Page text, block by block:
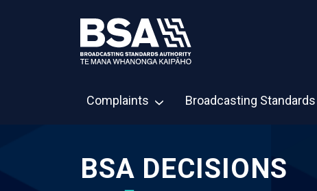
Complaints Broadcasting Standards
BSA DECISIONS